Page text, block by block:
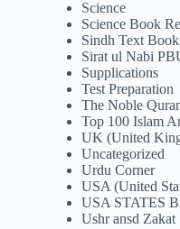
Science
Science Book
Sindh Text
Sirat ul Nabi
Supplications
Test Preparation
The Noble
Top 100 Islam
UK (United
Uncategorized
Urdu Corner
USA (United
USA STATES
Ushr ansd Zakat